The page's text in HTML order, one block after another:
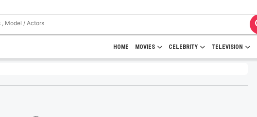
HOME MOVIES CELEBRITY TELEVISION